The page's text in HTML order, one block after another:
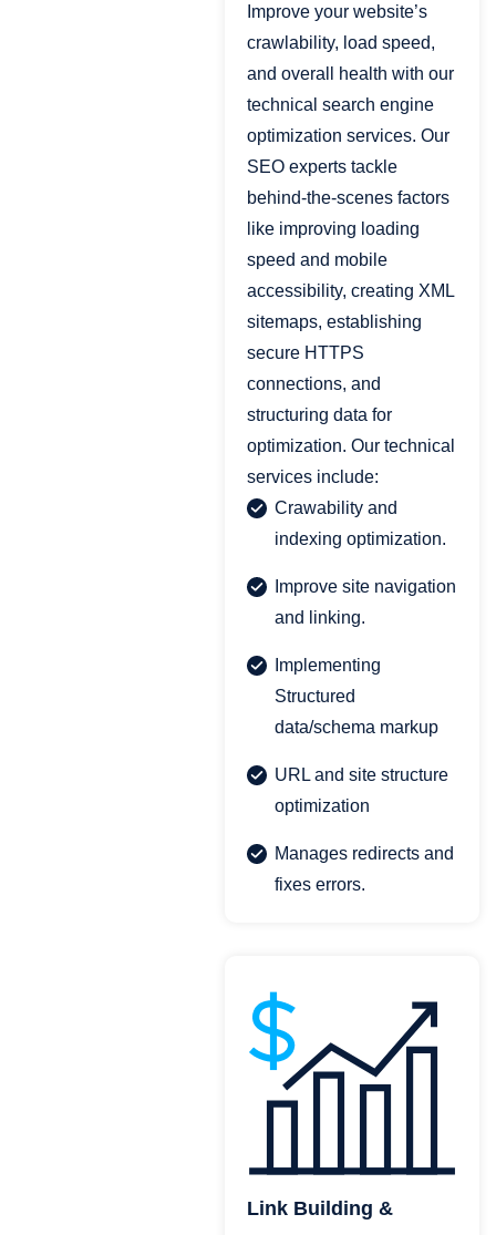
Improve your website’s
crawlability, load speed,
and overall health with our
technical search engine
optimization services. Our
SEO experts tackle
behind-the-scenes factors
like improving loading
speed and mobile
accessibility, creating XML
sitemaps, establishing
secure HTTPS
connections, and
structuring data for
optimization. Our technical
services include:
Crawability and
indexing optimization.
Improve site navigation
and linking.
Implementing
Structured
data/schema markup
URL and site structure
optimization
Manages redirects and
fixes errors.
Link Building &